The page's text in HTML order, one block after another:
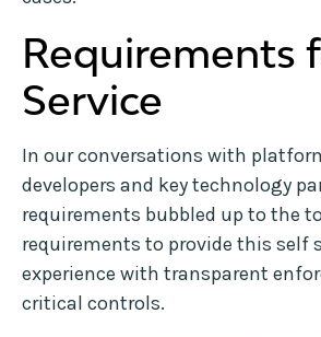
Requirements
Service
In our conversations with
developers and key technology
requirements bubbled up to the
requirements to provide this self
experience with transparent
critical controls.